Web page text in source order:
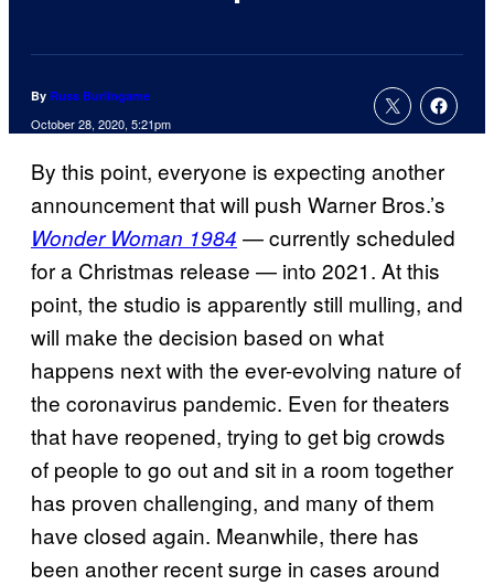
By Russ Burlingame
October 28, 2020, 5:21pm
By this point, everyone is expecting another
announcement that will push Warner Bros.’s
Wonder Woman 1984 — currently scheduled
for a Christmas release — into 2021. At this
point, the studio is apparently still mulling, and
will make the decision based on what
happens next with the ever-evolving nature of
the coronavirus pandemic. Even for theaters
that have reopened, trying to get big crowds
of people to go out and sit in a room together
has proven challenging, and many of them
have closed again. Meanwhile, there has
been another recent surge in cases around